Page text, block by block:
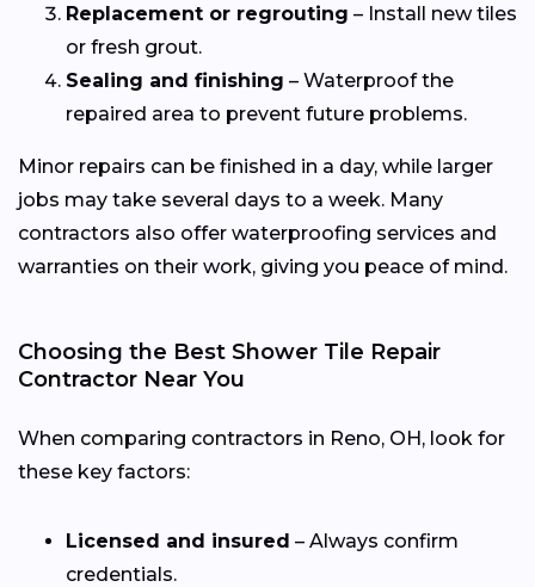
Replacement or regrouting – Install new tiles
or fresh grout.
Sealing and finishing – Waterproof the
repaired area to prevent future problems.
Minor repairs can be finished in a day, while larger
jobs may take several days to a week. Many
contractors also offer waterproofing services and
warranties on their work, giving you peace of mind.
Choosing the Best Shower Tile Repair
Contractor Near You
When comparing contractors in Reno, OH, look for
these key factors:
Licensed and insured – Always confirm
credentials.